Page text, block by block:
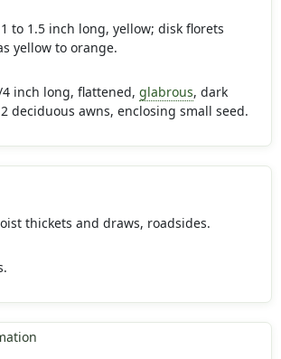
to 1.5 inch long, yellow; disk florets
yellow to orange.
inch long, flattened, glabrous, dark
deciduous awns, enclosing small seed.
thickets and draws, roadsides.